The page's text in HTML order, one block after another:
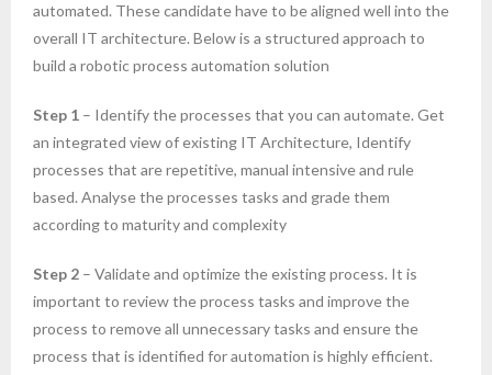
automated. These candidate have to be aligned well into the
overall IT architecture. Below is a structured approach to
build a robotic process automation solution
Step 1 – Identify the processes that you can automate. Get
an integrated view of existing IT Architecture, Identify
processes that are repetitive, manual intensive and rule
based. Analyse the processes tasks and grade them
according to maturity and complexity
Step 2 – Validate and optimize the existing process. It is
important to review the process tasks and improve the
process to remove all unnecessary tasks and ensure the
process that is identified for automation is highly efficient.